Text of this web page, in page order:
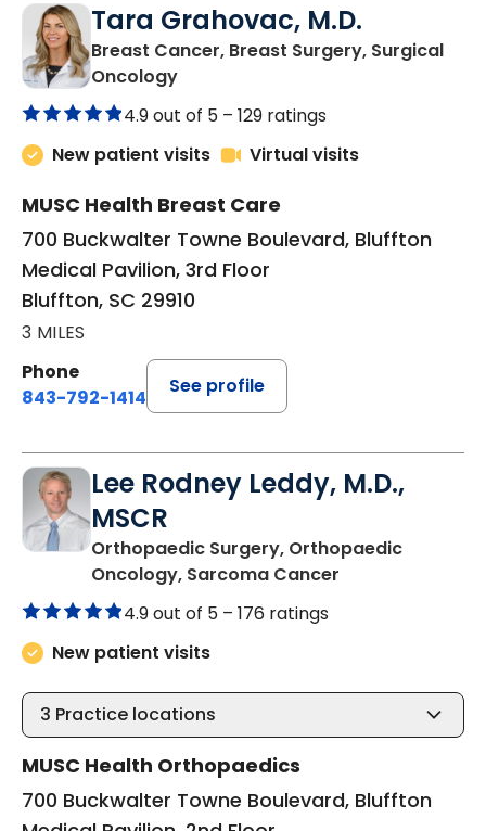
Tara Grahovac, M.D.
Breast Cancer, Breast Surgery, Surgical
Oncologyin Bluffton, SC
4.9 out of 5 – 129 ratings
New patient visits
Virtual visits
MUSC Health Breast Care
700 Buckwalter Towne Boulevard, Bluffton
Medical Pavilion, 3rd Floor
Bluffton, SC 29910
3 MILES
Phone
843-792-1414
See profile
Lee Rodney Leddy, M.D.,
MSCR
Orthopaedic Surgery, Orthopaedic
Oncology, Sarcoma Cancer
4.9 out of 5 – 176 ratings
New patient visits
3 Practice locations
MUSC Health Orthopaedics
700 Buckwalter Towne Boulevard, Bluffton